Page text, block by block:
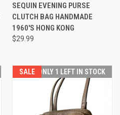
SEQUIN EVENING PURSE
CLUTCH BAG HANDMADE
1960'S HONG KONG
$29.99
SALE ONLY 1 LEFT IN STOCK